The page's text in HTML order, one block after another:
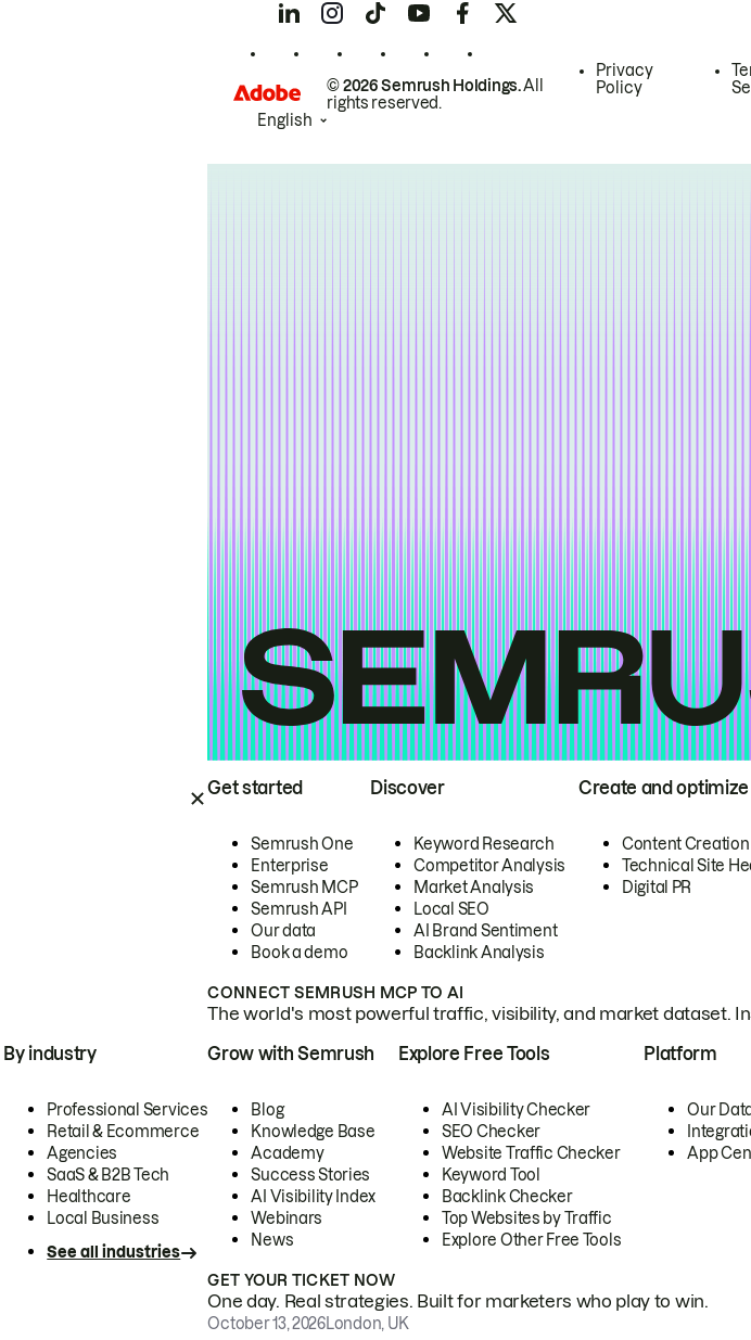
Get started
Semrush One
Enterprise
Semrush MCP
Semrush API
Our data
Book a demo
Discover
Keyword Research
Competitor Analysis
Market Analysis
Local SEO
AI Brand Sentiment
Backlink Analysis
Create and optimize
Content Creation
Technical Site
Digital PR
CONNECT SEMRUSH MCP TO AI
The world's most powerful traffic, visibility, and market dataset.
By industry
Professional Services
Retail & Ecommerce
Agencies
SaaS & B2B Tech
Healthcare
Local Business
See all industries
Grow with Semrush
Blog
Knowledge Base
Academy
Success Stories
AI Visibility Index
Webinars
News
Explore Free Tools
AI Visibility Checker
SEO Checker
Website Traffic Checker
Keyword Tool
Backlink Checker
Top Websites by Traffic
Explore Other Free Tools
Platform
Our
App
GET YOUR TICKET NOW
One day. Real strategies. Built for marketers who play to win.
October 13, 2026London, UK
© 2026 Semrush Holdings.All
rights reserved.
Privacy
Policy
English